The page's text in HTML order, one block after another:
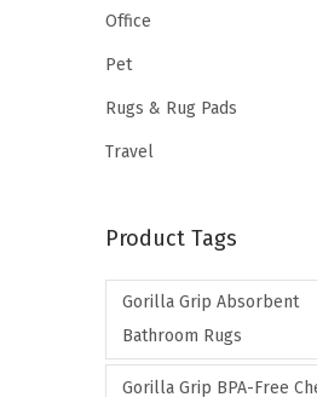
Office
Pet
Rugs & Rug Pads
Travel
Product Tags
Gorilla Grip Absorbent
Bathroom Rugs
Gorilla Grip BPA-Free